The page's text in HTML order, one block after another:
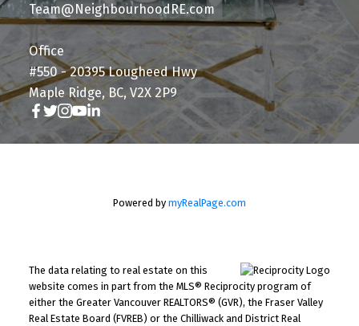
Team@NeighbourhoodRE.com
Office
#550 - 20395 Lougheed Hwy
Maple Ridge, BC, V2X 2P9
Powered by myRealPage.com
The data relating to real estate on this
website comes in part from the MLS® Reciprocity program of
either the Greater Vancouver REALTORS® (GVR), the Fraser Valley
Real Estate Board (FVREB) or the Chilliwack and District Real